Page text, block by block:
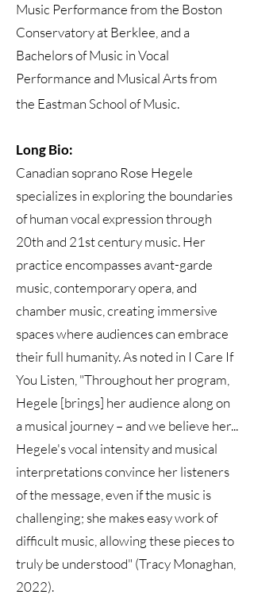
Music Performance from the Boston
Conservatory at Berklee, and a
Bachelors of Music in Vocal
Performance and Musical Arts from
the Eastman School of Music.
Long Bio:
Canadian soprano Rose Hegele
specializes in exploring the boundaries
of human vocal expression through
20th and 21st century music. Her
practice encompasses avant-garde
music, contemporary opera, and
chamber music, creating immersive
spaces where audiences can embrace
their full humanity. As noted in I Care If
You Listen, "Throughout her program,
Hegele [brings] her audience along on
a musical journey – and we believe her...
Hegele's vocal intensity and musical
interpretations convince her listeners
of the message, even if the music is
challenging; she makes easy work of
difficult music, allowing these pieces to
truly be understood" (Tracy Monaghan,
2022).